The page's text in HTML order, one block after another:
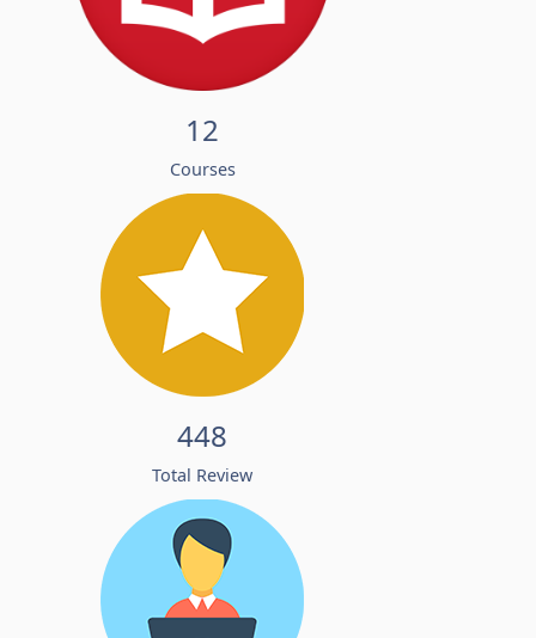
12
Courses
448
Total Review